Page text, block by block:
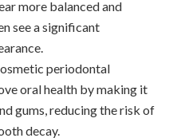
more balanced and
see a significant
periodontal
oral health by making it
gums, reducing the risk of
decay.